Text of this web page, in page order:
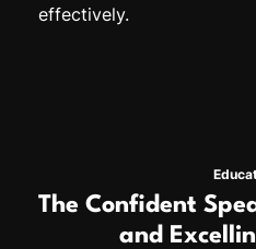
effectively.
The Confident
and